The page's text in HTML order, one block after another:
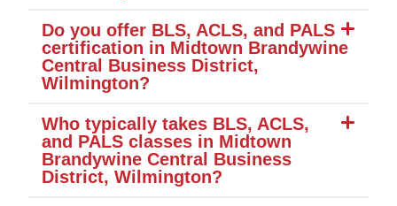
Do you offer BLS, ACLS, and PALS
certification in Midtown Brandywine
Central Business District,
Wilmington?
Who typically takes BLS, ACLS,
and PALS classes in Midtown
Brandywine Central Business
District, Wilmington?